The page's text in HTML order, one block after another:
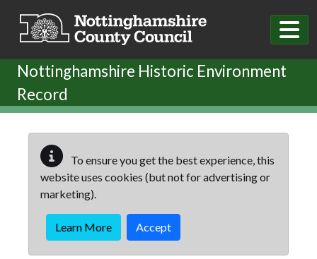
Nottinghamshire Historic Environment
Record
To ensure you get the best experience, this
website uses cookies (but not for advertising or
marketing).
Learn More Accept